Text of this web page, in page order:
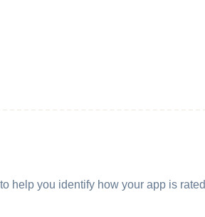
help you identify how your app is rated